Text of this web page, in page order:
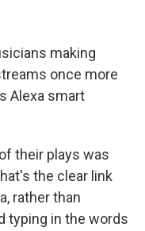
making
once more
Alexa smart
their plays was
the clear link
rather than
typing in the words